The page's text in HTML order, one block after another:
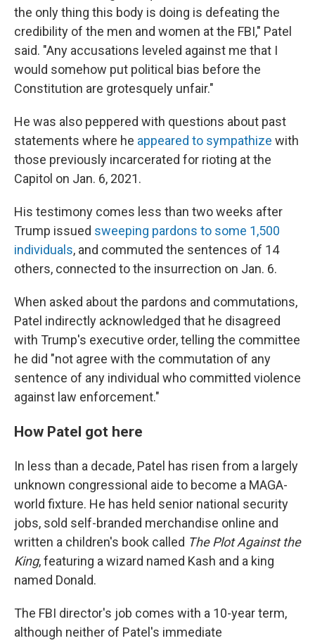
the only thing this body is doing is defeating the
credibility of the men and women at the FBI," Patel
said. "Any accusations leveled against me that I
would somehow put political bias before the
Constitution are grotesquely unfair."
He was also peppered with questions about past
statements where he appeared to sympathize with
those previously incarcerated for rioting at the
Capitol on Jan. 6, 2021.
His testimony comes less than two weeks after
Trump issued sweeping pardons to some 1,500
individuals, and commuted the sentences of 14
others, connected to the insurrection on Jan. 6.
When asked about the pardons and commutations,
Patel indirectly acknowledged that he disagreed
with Trump's executive order, telling the committee
he did "not agree with the commutation of any
sentence of any individual who committed violence
against law enforcement."
How Patel got here
In less than a decade, Patel has risen from a largely
unknown congressional aide to become a MAGA-
world fixture. He has held senior national security
jobs, sold self-branded merchandise online and
written a children's book called The Plot Against the
King, featuring a wizard named Kash and a king
named Donald.
The FBI director's job comes with a 10-year term,
although neither of Patel's immediate